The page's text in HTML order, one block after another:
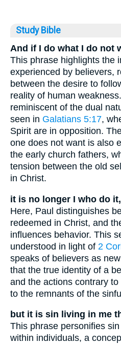
Study Bible
And if I do what I do not
This phrase highlights the
experienced by believers,
between the desire to
reality of human
reminiscent of the dual
seen in Galatians 5:17,
Spirit are in opposition.
one does not want is also
the early church fathers,
tension between the old
in Christ.
it is no longer I who do it,
Here, Paul distinguishes
redeemed in Christ, and
influences behavior. This
understood in light of 2
speaks of believers as
that the true identity of a
and the actions contrary
to the remnants of the
but it is sin living in me
This phrase personifies
within individuals, a